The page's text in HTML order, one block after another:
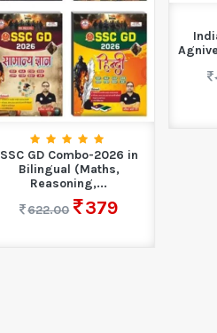
SSC GD Combo-2026 in
Bilingual (Maths,
Reasoning,...
622.00
379